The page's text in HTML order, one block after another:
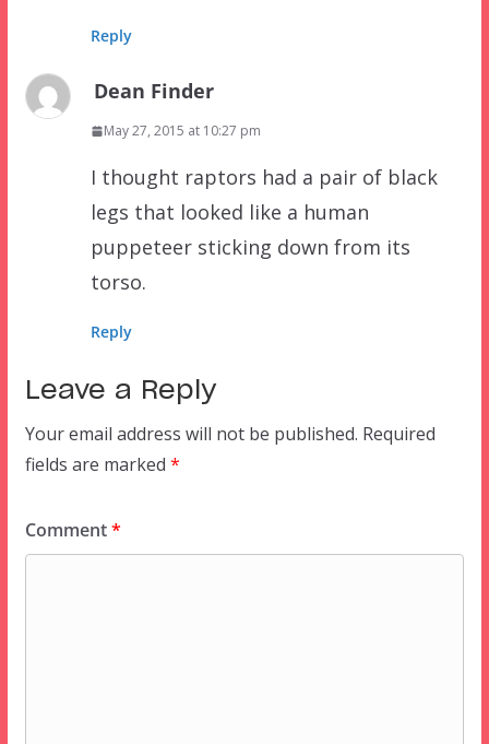
Reply
Dean Finder
May 27, 2015 at 10:27 pm
I thought raptors had a pair of black
legs that looked like a human
puppeteer sticking down from its
torso.
Reply
Leave a Reply
Your email address will not be published. Required
fields are marked *
Comment*